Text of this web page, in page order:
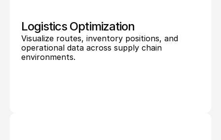
Logistics Optimization
Visualize routes, inventory positions, and
operational data across supply chain
environments.